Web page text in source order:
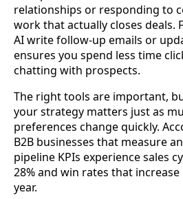
relationships or responding to
work that actually closes deals.
AI write follow-up emails or
ensures you spend less time
chatting with prospects.
The right tools are important,
your strategy matters just as
preferences change quickly.
B2B businesses that measure
pipeline KPIs experience sales
28% and win rates that increase
year.